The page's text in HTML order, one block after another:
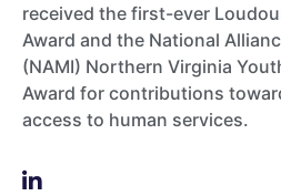
received the first-ever
Award and the National
(NAMI) Northern Virginia
Award for contributions
access to human services.